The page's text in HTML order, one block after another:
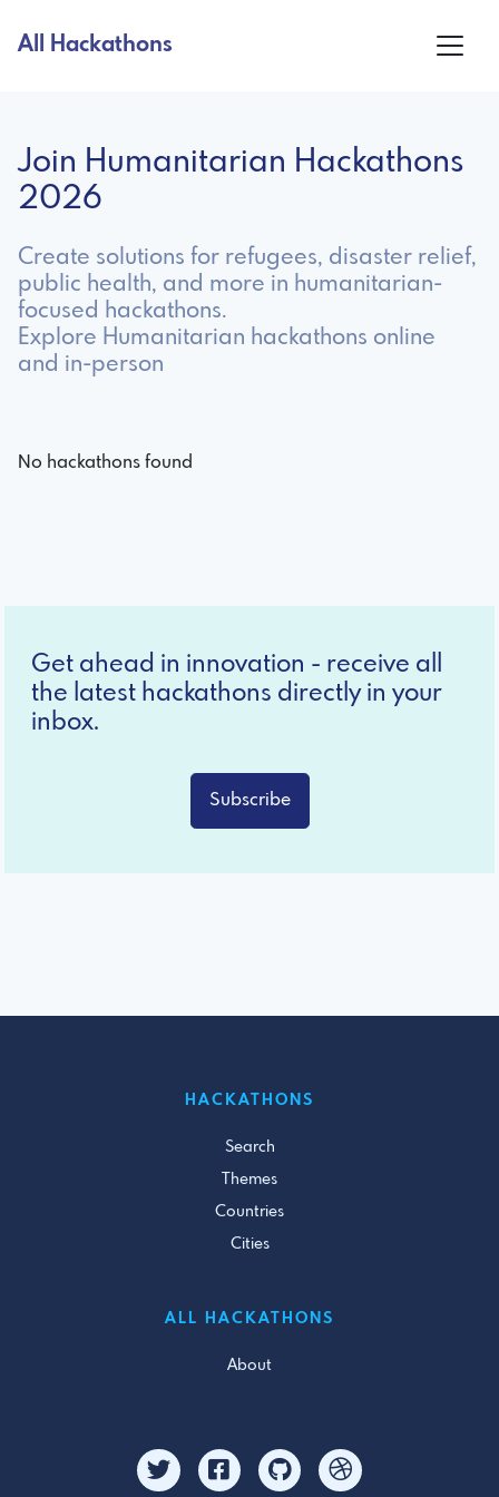
All Hackathons
Join Humanitarian Hackathons
2026
Create solutions for refugees, disaster relief,
public health, and more in humanitarian-
focused hackathons.
Explore Humanitarian hackathons online
and in-person
No hackathons found
Get ahead in innovation - receive all
the latest hackathons directly in your
inbox.
Subscribe
HACKATHONS
Search
Themes
Countries
Cities
ALL HACKATHONS
About